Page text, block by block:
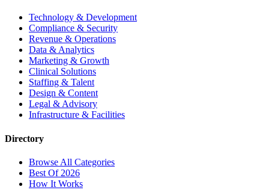
Technology & Development
Compliance & Security
Revenue & Operations
Data & Analytics
Marketing & Growth
Clinical Solutions
Staffing & Talent
Design & Content
Legal & Advisory
Infrastructure & Facilities
Directory
Browse All Categories
Best Of 2026
How It Works